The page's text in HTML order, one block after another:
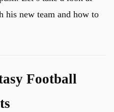
his new team and how to
Football